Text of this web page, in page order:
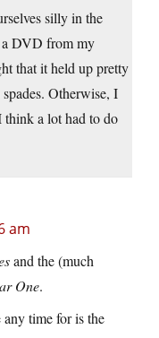
silly in the
a DVD from my
that it held up pretty
Otherwise, I
a lot had to do
am
and the (much
One.
time for is the